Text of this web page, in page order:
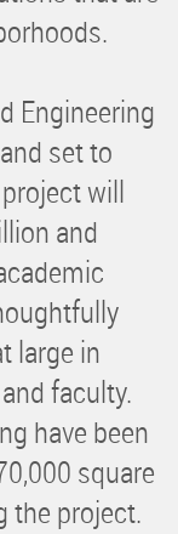
Engineering
set to
will
and
large in
faculty.
have been
square
the project.